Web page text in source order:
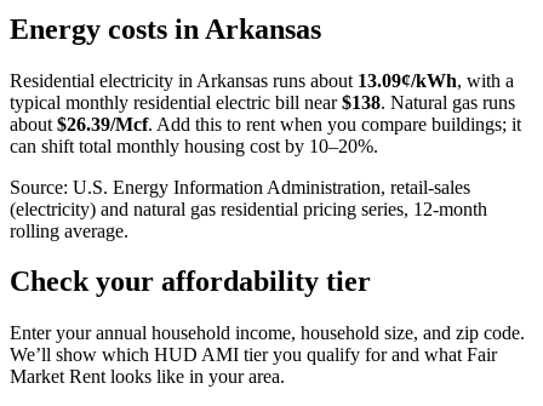
+
Energy costs in Arkansas
Residential electricity in Arkansas runs about 13.09¢/kWh, with a
typical monthly residential electric bill near $138. Natural gas runs
about $26.39/Mcf. Add this to rent when you compare buildings; it
can shift total monthly housing cost by 10–20%.
Source: U.S. Energy Information Administration, retail-sales
(electricity) and natural gas residential pricing series, 12-month
rolling average.
Check your affordability tier
Enter your annual household income, household size, and zip code.
We’ll show which HUD AMI tier you qualify for and what Fair
Market Rent looks like in your area.